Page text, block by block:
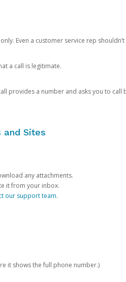
Even a customer service rep
a call is legitimate.
provides a number and asks you to call
and Sites
any attachments.
it from your inbox.
our support team.
it shows the full phone number.)